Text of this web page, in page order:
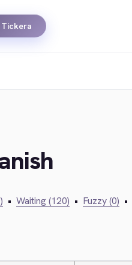
• Waiting (120) • Fuzzy (0) •